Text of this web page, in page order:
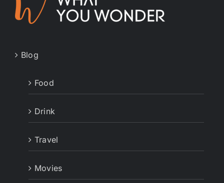
Blog
Food
Drink
Travel
Movies